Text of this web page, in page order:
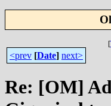
[
<prev [Date] next>
Re: [OM]